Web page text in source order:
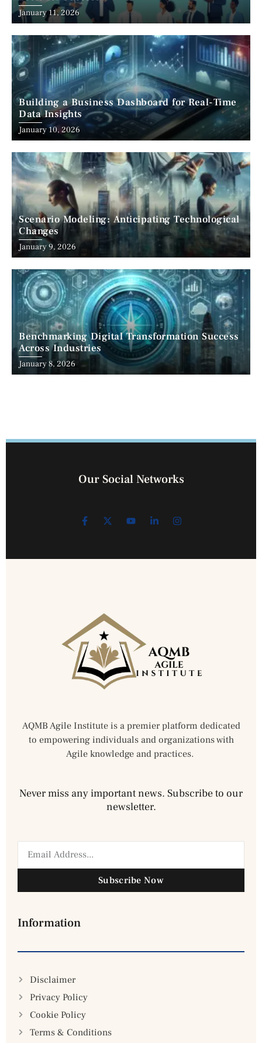
January 11, 2026
Building a Business Dashboard for Real-Time
Data Insights
January 10, 2026
Scenario Modeling: Anticipating Technological
Changes
January 9, 2026
Benchmarking Digital Transformation Success
Across Industries
January 8, 2026
Our Social Networks
AQMB Agile Institute is a premier platform dedicated
to empowering individuals and organizations with
Agile knowledge and practices.
Never miss any important news. Subscribe to our
newsletter.
Subscribe Now
Information
Disclaimer
Privacy Policy
Cookie Policy
Terms & Conditions